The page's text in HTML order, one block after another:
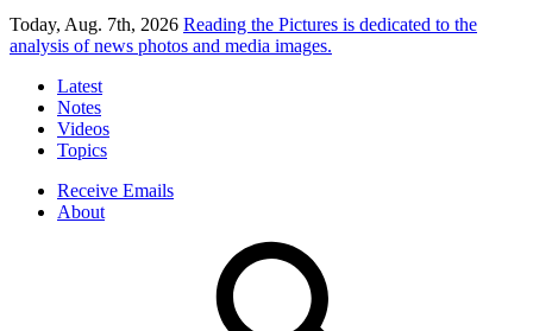
Today, Aug. 7th, 2026 Reading the Pictures is dedicated to the
analysis of news photos and media images.
Latest
Notes
Videos
Topics
Receive Emails
About